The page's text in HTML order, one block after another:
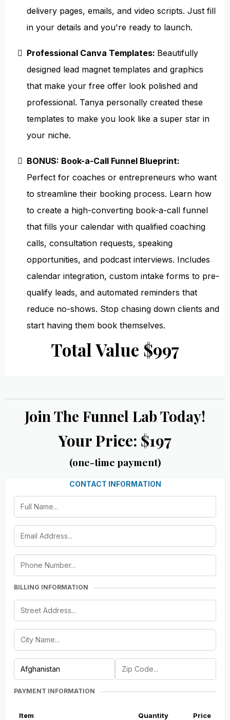
delivery pages, emails, and video scripts. Just fill
in your details and you're ready to launch.
Professional Canva Templates: Beautifully
designed lead magnet templates and graphics
that make your free offer look polished and
professional. Tanya personally created these
templates to make you look like a super star in
your niche.
BONUS: Book-a-Call Funnel Blueprint:
Perfect for coaches or entrepreneurs who want
to streamline their booking process. Learn how
to create a high-converting book-a-call funnel
that fills your calendar with qualified coaching
calls, consultation requests, speaking
opportunities, and podcast interviews. Includes
calendar integration, custom intake forms to pre-
qualify leads, and automated reminders that
reduce no-shows. Stop chasing down clients and
start having them book themselves.
Total Value $997
Join The Funnel Lab Today!
Your Price: $197
(one-time payment)
CONTACT INFORMATION
BILLING INFORMATION
PAYMENT INFORMATION
Item Quantity Price